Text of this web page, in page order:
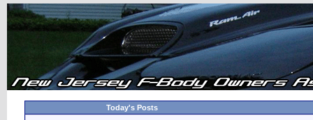
Today's Posts